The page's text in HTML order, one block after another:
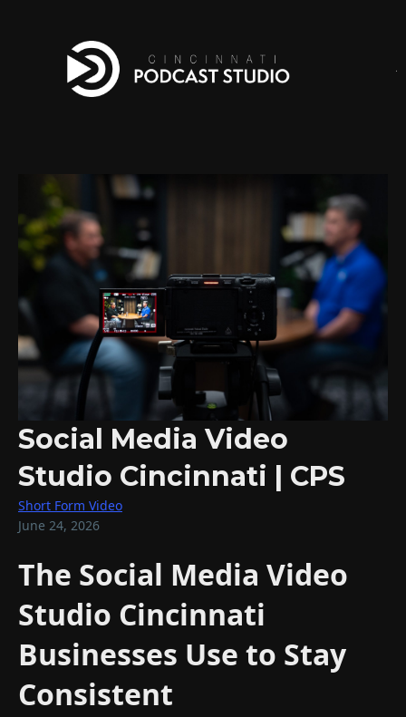
Social Media Video
Studio Cincinnati | CPS
Short Form Video
June 24, 2026
The Social Media Video
Studio Cincinnati
Businesses Use to Stay
Consistent